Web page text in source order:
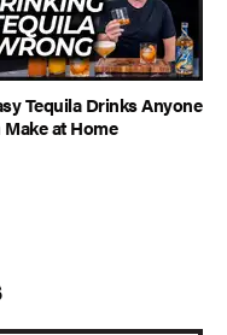
Tequila Drinks Anyone
Make at Home